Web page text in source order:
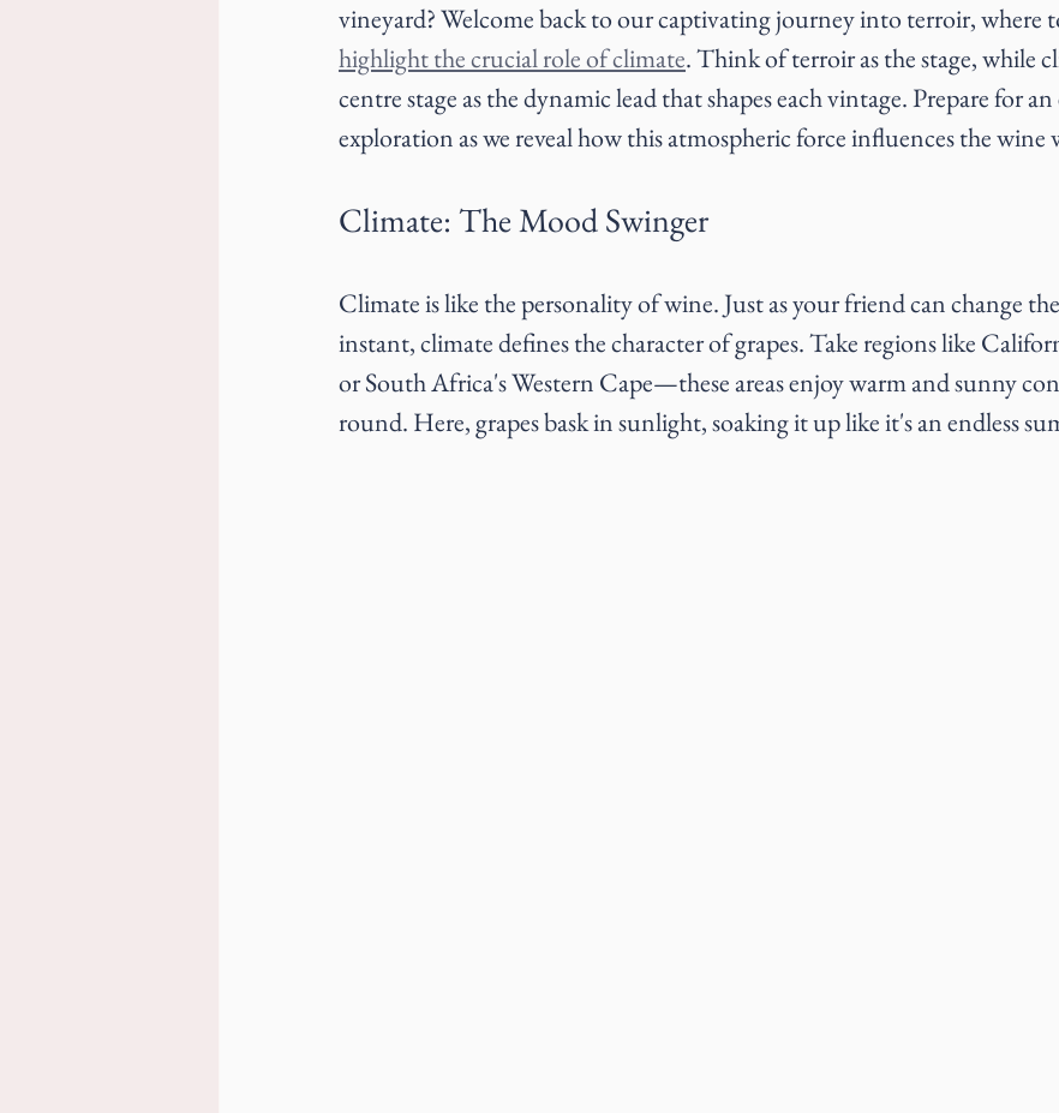
vineyard? Welcome back to our captivating journey into terroir, where
highlight the crucial role of climate. Think of terroir as the stage, while
centre stage as the dynamic lead that shapes each vintage. Prepare for
exploration as we reveal how this atmospheric force influences the wine
Climate: The Mood Swinger
Climate is like the personality of wine. Just as your friend can change
instant, climate defines the character of grapes. Take regions like
or South Africa's Western Cape—these areas enjoy warm and sunny
round. Here, grapes bask in sunlight, soaking it up like it's an endless